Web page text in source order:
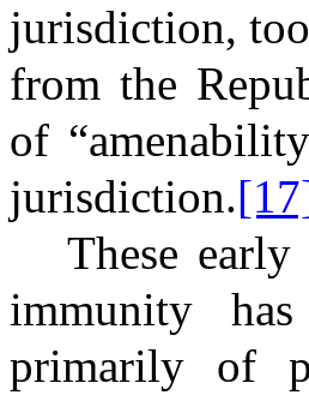
jurisdiction,
from the
of
jurisdiction.
These early
immunity
primarily of